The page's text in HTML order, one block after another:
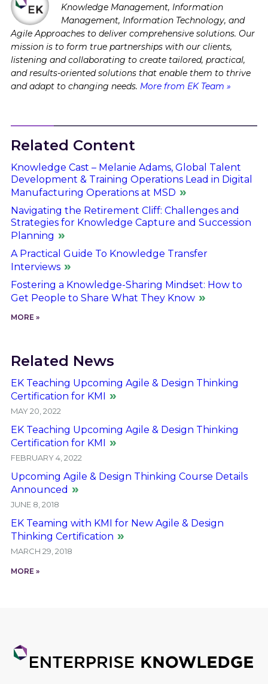
Knowledge Management, Information
Management, Information Technology, and
Agile Approaches to deliver comprehensive solutions. Our
mission is to form true partnerships with our clients,
listening and collaborating to create tailored, practical,
and results-oriented solutions that enable them to thrive
and adapt to changing needs. More from EK Team »
Related Content
Knowledge Cast – Melanie Adams, Global Talent
Development & Training Operations Lead in Digital
Manufacturing Operations at MSD
Navigating the Retirement Cliff: Challenges and
Strategies for Knowledge Capture and Succession
Planning
A Practical Guide To Knowledge Transfer
Interviews
Fostering a Knowledge-Sharing Mindset: How to
Get People to Share What They Know
MORE »
Related News
EK Teaching Upcoming Agile & Design Thinking
Certification for KMI
MAY 20, 2022
EK Teaching Upcoming Agile & Design Thinking
Certification for KMI
FEBRUARY 4, 2022
Upcoming Agile & Design Thinking Course Details
Announced
JUNE 8, 2018
EK Teaming with KMI for New Agile & Design
Thinking Certification
MARCH 29, 2018
MORE »